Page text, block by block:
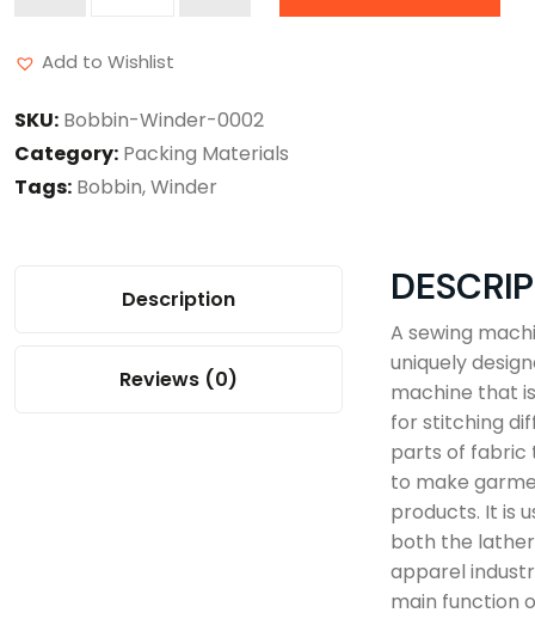
Add to Wishlist
SKU: Bobbin-Winder-0002
Category: Packing Materials
Tags: Bobbin,Winder
Description
Reviews (0)
A sewing
uniquely
machine that
for stitching
parts of fabric
to make
products. It is
both the
apparel
main function